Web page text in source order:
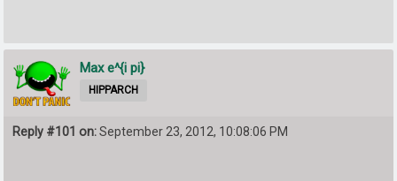
Max e^{i pi}
HIPPARCH
Reply #101 on:September 23, 2012, 10:08:06 PM